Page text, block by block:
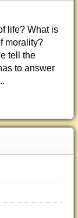
life? What is
morality?
tell the
to answer